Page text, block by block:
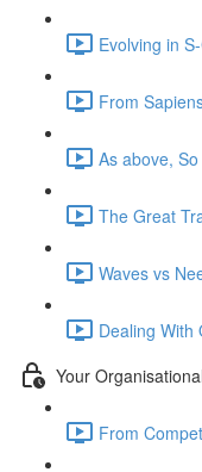
Evolving in
From
As above,
The Great
Waves vs
Dealing With
Your
From